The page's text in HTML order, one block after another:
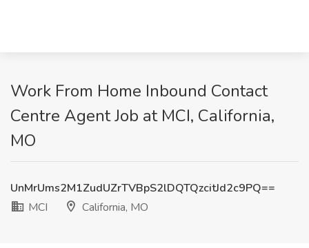
Work From Home Inbound Contact
Centre Agent Job at MCI, California,
MO
UnMrUms2M1ZudUZrTVBpS2lDQTQzcitJd2c9PQ==
MCI
California, MO